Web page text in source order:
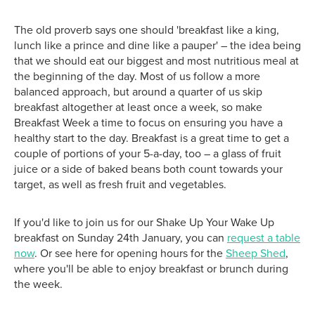
The old proverb says one should 'breakfast like a king,
lunch like a prince and dine like a pauper' – the idea being
that we should eat our biggest and most nutritious meal at
the beginning of the day. Most of us follow a more
balanced approach, but around a quarter of us skip
breakfast altogether at least once a week, so make
Breakfast Week a time to focus on ensuring you have a
healthy start to the day. Breakfast is a great time to get a
couple of portions of your 5-a-day, too – a glass of fruit
juice or a side of baked beans both count towards your
target, as well as fresh fruit and vegetables.
If you'd like to join us for our Shake Up Your Wake Up
breakfast on Sunday 24th January, you can request a table
now. Or see here for opening hours for the Sheep Shed,
where you'll be able to enjoy breakfast or brunch during
the week.